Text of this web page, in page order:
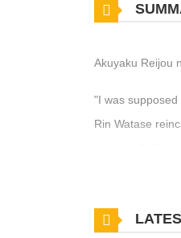
Akuyaku Reijou
"I was
Rin Watase
the death flags